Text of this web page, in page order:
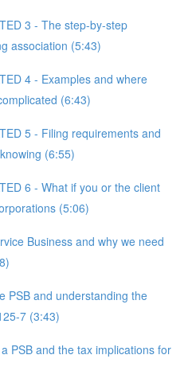
3 - The step-by-step
association (5:43)
4 - Examples and where
(6:43)
5 - Filing requirements and
(6:55)
6 - What if you or the client
(5:06)
Business and why we need
PSB and understanding the
7 (3:43)
PSB and the tax implications for